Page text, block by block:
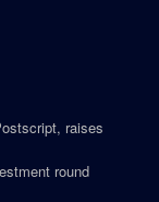
raises
round